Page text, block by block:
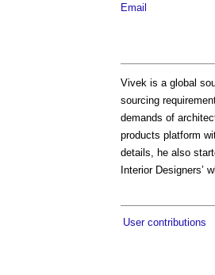
Email
Vivek is a global
sourcing
demands of
products platform
details, he also
Interior Designers’
User contributions